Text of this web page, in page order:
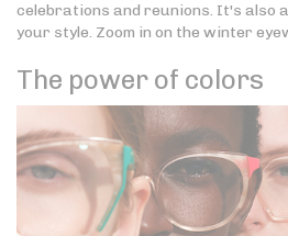
celebrations and reunions. It's also
your style. Zoom in on the winter
The power of colors